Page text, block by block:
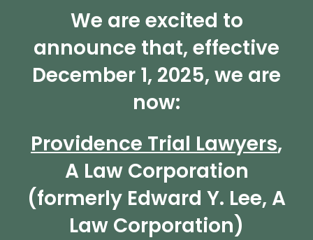
We are excited to
announce that, effective
December 1, 2025, we are
now:
Providence Trial Lawyers,
A Law Corporation
(formerly Edward Y. Lee, A
Law Corporation)